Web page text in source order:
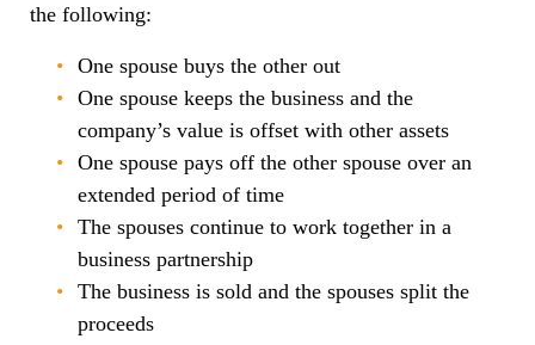
the following:
One spouse buys the other out
One spouse keeps the business and the
company’s value is offset with other assets
One spouse pays off the other spouse over an
extended period of time
The spouses continue to work together in a
business partnership
The business is sold and the spouses split the
proceeds